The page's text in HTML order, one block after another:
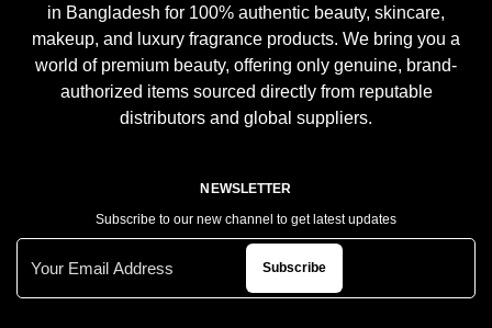
in Bangladesh for 100% authentic beauty, skincare,
makeup, and luxury fragrance products. We bring you a
world of premium beauty, offering only genuine, brand-
authorized items sourced directly from reputable
distributors and global suppliers.
NEWSLETTER
Subscribe to our new channel to get latest updates
Subscribe